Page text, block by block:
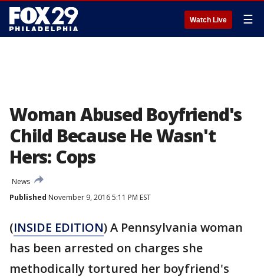
Watch Live ☰
Woman Abused Boyfriend's
Child Because He Wasn't
Hers: Cops
News
Published November 9, 2016 5:11 PM EST
(INSIDE EDITION) A Pennsylvania woman
has been arrested on charges she
methodically tortured her boyfriend's